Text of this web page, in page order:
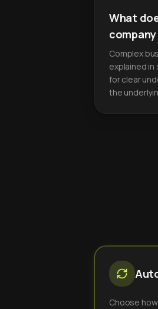
What
Complex
explained
for clear
the
Choose